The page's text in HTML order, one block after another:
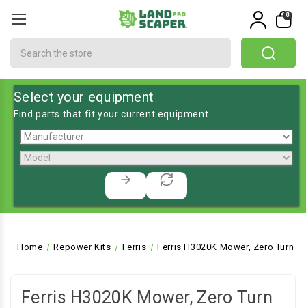
0
Select your equipment
Find parts that fit your current equipment
Home Repower Kits Ferris Ferris H3020K Mower, Zero Turn
Ferris H3020K Mower, Zero Turn